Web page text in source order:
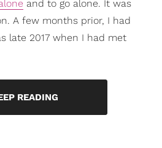
and to go alone. It was
A few months prior, I had
late 2017 when I had met
READING